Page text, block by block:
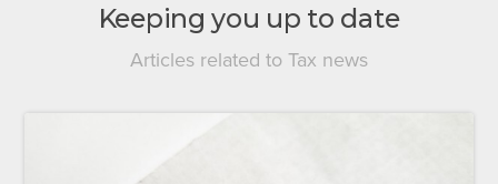
Keeping you up to date
Articles related to Tax news